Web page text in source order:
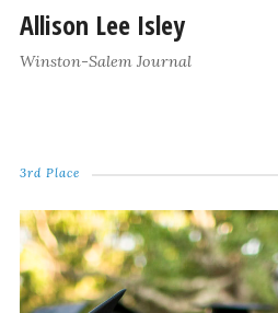
Allison Lee Isley
Winston-Salem Journal
3rd Place